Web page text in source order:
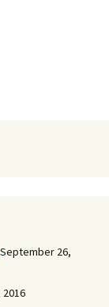
September 26,